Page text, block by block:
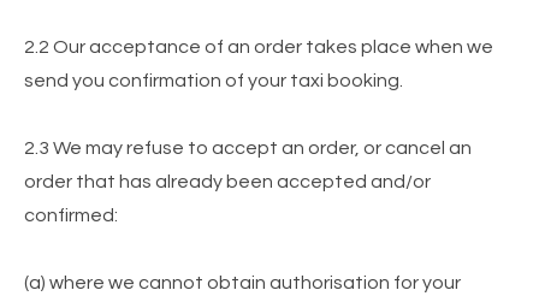
2.2 Our acceptance of an order takes place when we
send you confirmation of your taxi booking.
2.3 We may refuse to accept an order, or cancel an
order that has already been accepted and/or
confirmed:
(a) where we cannot obtain authorisation for your